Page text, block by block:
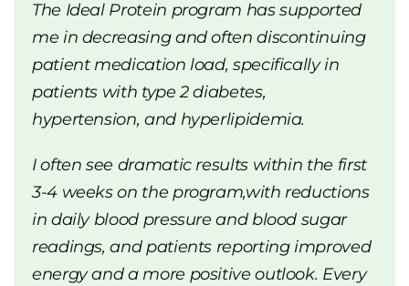
The Ideal Protein program has supported
me in decreasing and often discontinuing
patient medication load, specifically in
patients with type 2 diabetes,
hypertension, and hyperlipidemia.
I often see dramatic results within the first
3-4 weeks on the program,with reductions
in daily blood pressure and blood sugar
readings, and patients reporting improved
energy and a more positive outlook. Every